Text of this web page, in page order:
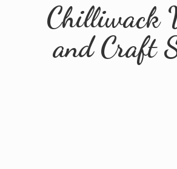
Chilliwack
andCraft